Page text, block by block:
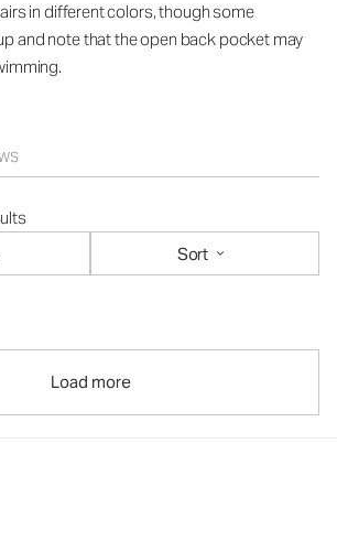
in different colors, though some
and note that the open back pocket may
Sort
Load more